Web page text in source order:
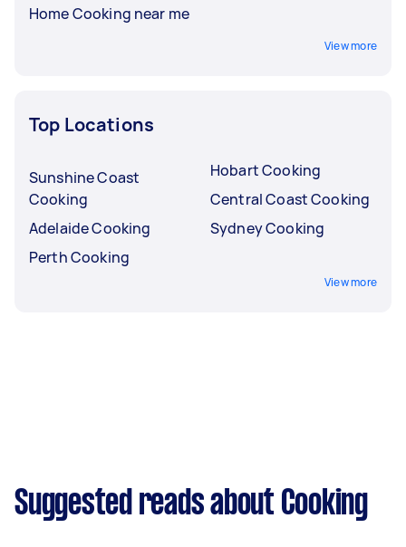
Home Cooking near me
View more
Top Locations
Sunshine Coast
Cooking
Adelaide Cooking
Perth Cooking
Hobart Cooking
Central Coast Cooking
Sydney Cooking
View more
Suggested reads about Cooking